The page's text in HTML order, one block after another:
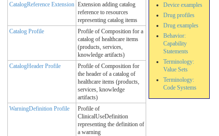
Device examples
Drug profiles
Drug examples
Behavior:
Capability
Statements
Terminology:
Value Sets
Terminology:
Code Systems
CatalogReference Extension Extension adding catalog
reference to resources
representing catalog items
Catalog Profile
Profile of Composition for a
catalog of healthcare items
(products, services,
knowledge artifacts)
CatalogHeader Profile
Profile of Composition for
the header of a catalog of
healthcare items (products,
services, knowledge
artifacts)
WarningDefinition Profile
Profile of
ClinicalUseDefinition
representing the definition of
a warning